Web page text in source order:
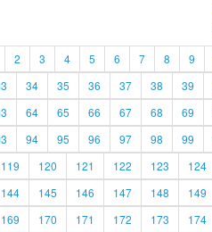
2 3 4 5 6 7 8 9
34 35 36 37 38 39
64 65 66 67 68 69
94 95 96 97 98 99
119 120 121 122 123 124
144 145 146 147 148 149
169 170 171 172 173 174